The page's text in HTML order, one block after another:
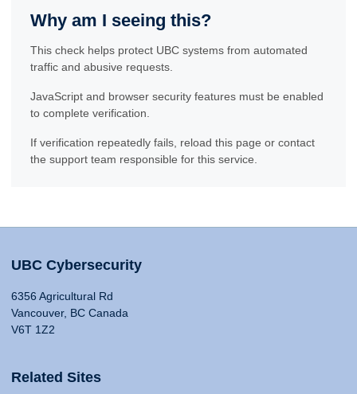
Why am I seeing this?
This check helps protect UBC systems from automated
traffic and abusive requests.
JavaScript and browser security features must be enabled
to complete verification.
If verification repeatedly fails, reload this page or contact
the support team responsible for this service.
UBC Cybersecurity
6356 Agricultural Rd
Vancouver, BC Canada
V6T 1Z2
Related Sites